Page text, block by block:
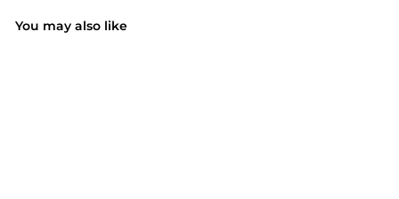
You may also like